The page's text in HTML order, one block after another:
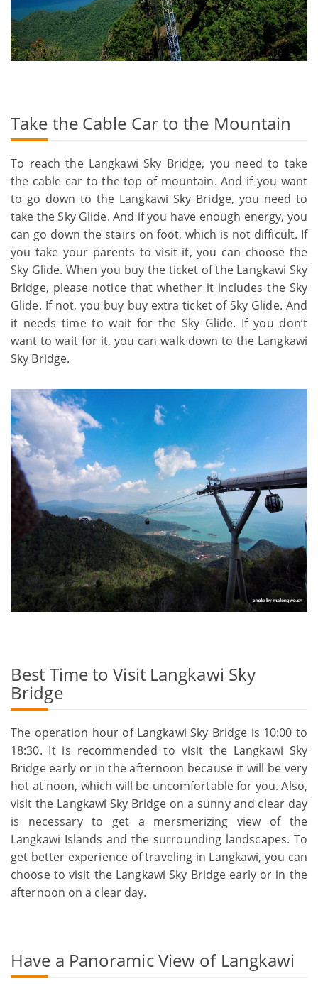
Take the Cable Car to the Mountain
To reach the Langkawi Sky Bridge, you need to take
the cable car to the top of mountain. And if you want
to go down to the Langkawi Sky Bridge, you need to
take the Sky Glide. And if you have enough energy, you
can go down the stairs on foot, which is not difficult. If
you take your parents to visit it, you can choose the
Sky Glide. When you buy the ticket of the Langkawi Sky
Bridge, please notice that whether it includes the Sky
Glide. If not, you buy buy extra ticket of Sky Glide. And
it needs time to wait for the Sky Glide. If you don’t
want to wait for it, you can walk down to the Langkawi
Sky Bridge.
Best Time to Visit Langkawi Sky
Bridge
The operation hour of Langkawi Sky Bridge is 10:00 to
18:30. It is recommended to visit the Langkawi Sky
Bridge early or in the afternoon because it will be very
hot at noon, which will be uncomfortable for you. Also,
visit the Langkawi Sky Bridge on a sunny and clear day
is necessary to get a mersmerizing view of the
Langkawi Islands and the surrounding landscapes. To
get better experience of traveling in Langkawi, you can
choose to visit the Langkawi Sky Bridge early or in the
afternoon on a clear day.
Have a Panoramic View of Langkawi